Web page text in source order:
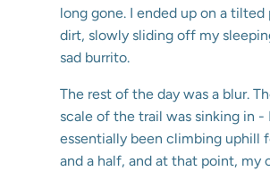
long gone. I ended up on a
dirt, slowly sliding off my
sad burrito.
The rest of the day was a blur.
scale of the trail was sinking in -
essentially been climbing uphill
and a half, and at that point, my